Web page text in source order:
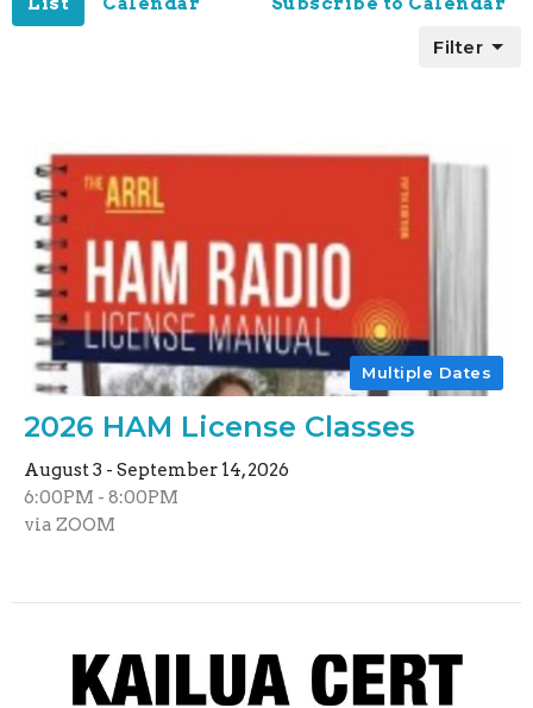
Filter
Multiple Dates
2026 HAM License Classes
August 3 - September 14, 2026
6:00PM - 8:00PM
via ZOOM